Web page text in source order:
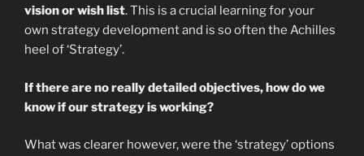
vision or wish list. This is a crucial learning for your
own strategy development and is so often the Achilles
heel of ‘Strategy’.
If there are no really detailed objectives, how do we
know if our strategy is working?
What was clearer however, were the ‘strategy’ options